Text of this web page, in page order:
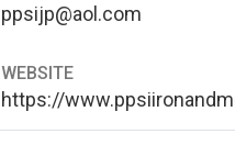
ppsijp@aol.com
WEBSITE
https://